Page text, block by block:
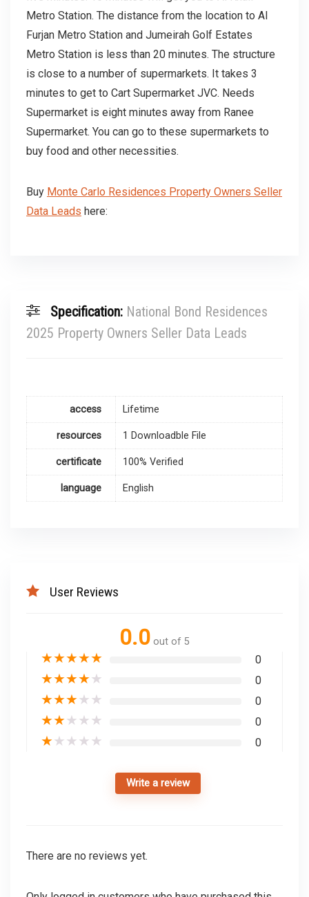
Metro Station. The distance from the location to Al
Furjan Metro Station and Jumeirah Golf Estates
Metro Station is less than 20 minutes. The structure
is close to a number of supermarkets. It takes 3
minutes to get to Cart Supermarket JVC. Needs
Supermarket is eight minutes away from Ranee
Supermarket. You can go to these supermarkets to
buy food and other necessities.
Buy Monte Carlo Residences Property Owners Seller
Data Leads here:
Specification: National Bond Residences
2025 Property Owners Seller Data Leads
access Lifetime
resources 1 Downloadble File
certificate 100% Verified
language English
User Reviews
0.0 out of 5
★★★★★ 0
★★★★★ 0
★★★★★ 0
★★★★★ 0
★★★★★ 0
Write a review
There are no reviews yet.